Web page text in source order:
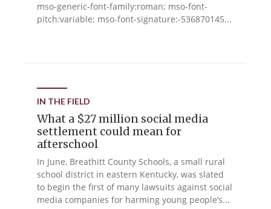
mso-generic-font-family:roman; mso-font-
pitch:variable; mso-font-signature:-536870145...
IN THE FIELD
What a $27 million social media
settlement could mean for
afterschool
In June, Breathitt County Schools, a small rural
school district in eastern Kentucky, was slated
to begin the first of many lawsuits against social
media companies for harming young people’s...